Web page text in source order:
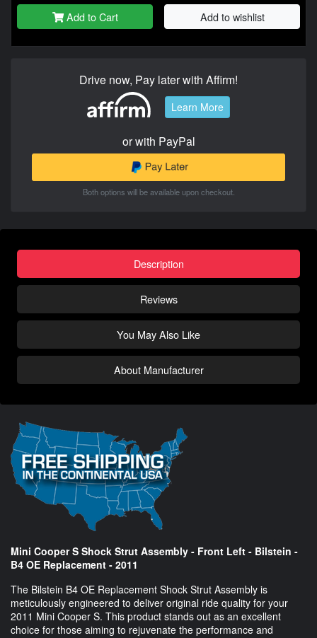
Add to Cart Add to wishlist
Drive now, Pay later with Affirm!
Learn More
or with PayPal
Both options will be available upon checkout.
Description
Reviews
You May Also Like
About Manufacturer
Mini Cooper S Shock Strut Assembly - Front Left - Bilstein -
B4 OE Replacement - 2011
The Bilstein B4 OE Replacement Shock Strut Assembly is
meticulously engineered to deliver original ride quality for your
2011 Mini Cooper S. This product stands out as an excellent
choice for those aiming to rejuvenate the performance and